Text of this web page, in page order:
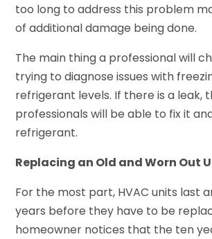
too long to address this problem
of additional damage being done.
The main thing a professional will
trying to diagnose issues with
refrigerant levels. If there is a leak,
professionals will be able to fix it
refrigerant.
Replacing an Old and Worn Out
For the most part, HVAC units last
years before they have to be
homeowner notices that the ten